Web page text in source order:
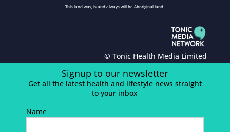
This land was, is and always will be Aboriginal land.
© Tonic Health Media Limited
Signup to our newsletter
Get all the latest health and lifestyle news straight
to your inbox
Name